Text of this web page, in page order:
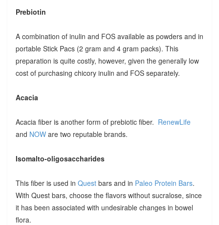
Prebiotin
A combination of inulin and FOS available as powders and in
portable Stick Pacs (2 gram and 4 gram packs). This
preparation is quite costly, however, given the generally low
cost of purchasing chicory inulin and FOS separately.
Acacia
Acacia fiber is another form of prebiotic fiber. RenewLife
and NOWare two reputable brands.
Isomalto-oligosaccharides
This fiber is used in Questbars and in Paleo Protein Bars.
With Quest bars, choose the flavors without sucralose, since
it has been associated with undesirable changes in bowel
flora.